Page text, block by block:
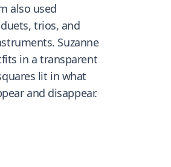
also used
trios, and
Suzanne
in a transparent
lit in what
and disappear.